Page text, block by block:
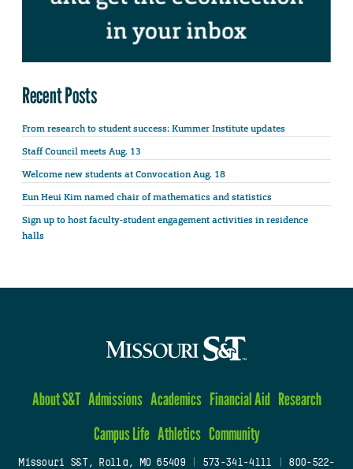
Recent Posts
From research to student success: Kummer Institute updates
Staff Council meets Aug. 13
Welcome new students at Convocation Aug. 18
Eun Heui Kim named chair of mathematics and statistics
Sign up to host faculty-student engagement activities in residence
halls
About S&T Admissions Academics Financial Aid Research
Campus Life Athletics Community
Missouri S&T, Rolla, MO 65409| 573-341-4111
800-522-